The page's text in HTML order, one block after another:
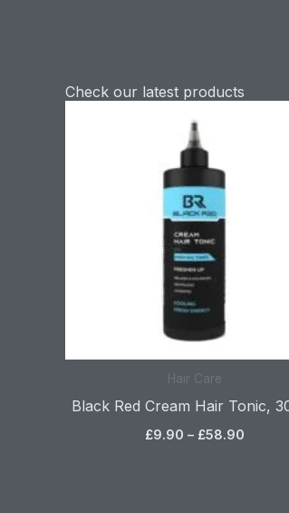
Check our latest products
Hair Care
Black Red Cream Hair Tonic,
£9.90 – £58.90